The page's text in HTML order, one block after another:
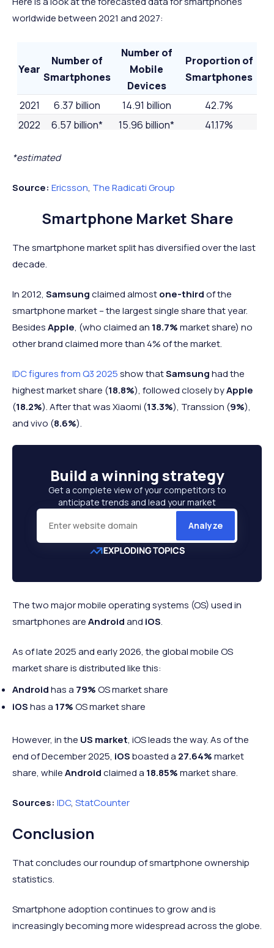
worldwide between 2021 and 2027:
Year
Number of
Smartphones
Number of
Mobile
Devices
Proportion of
Smartphones
2021 6.37 billion 14.91 billion
42.7%
2022
6.57 billion* 15.96 billion*
41.17%
2024
7.07 billion*
2025
7.30 billion* 18.22 billion*
7.69 billion* - -
*estimated
Source: Ericsson, The Radicati Group
Smartphone Market Share
The smartphone market split has diversified over the last
decade.
In 2012, Samsungclaimed almostone-thirdof the
smartphone market – the largest single share that year.
BesidesApple, (who claimed an 18.7%market share) no
other brand claimed more than 4% of the market.
IDC figures from Q3 2025show thatSamsunghad the
highest market share (18.8%), followed closely byApple
(18.2%). After that was Xiaomi (13.3%), Transsion (9%),
and vivo (8.6%).
Build awinning strategy
Get a complete view of your competitors to
anticipate trends and lead your market
Analyze
The two major mobile operating systems (OS) used in
smartphones areAndroidand iOS.
As of late 2025 and early 2026, the global mobile OS
market share is distributed like this:
Androidhas a 79%OS market share
iOShas a 17%OS market share
However, in the US market, iOS leads the way. As of the
end of December 2025, iOSboasted a 27.64%market
share, whileAndroidclaimed a 18.85%market share.
Sources: IDC, StatCounter
Conclusion
That concludes our roundup of smartphone ownership
statistics.
Smartphone adoption continues to grow and is
increasingly becoming more widespread across the globe.